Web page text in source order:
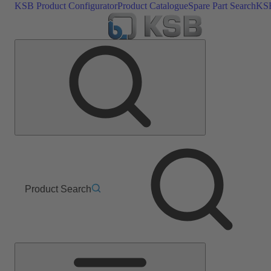
KSB Product ConfiguratorProduct CatalogueSpare Part Search
Product Search